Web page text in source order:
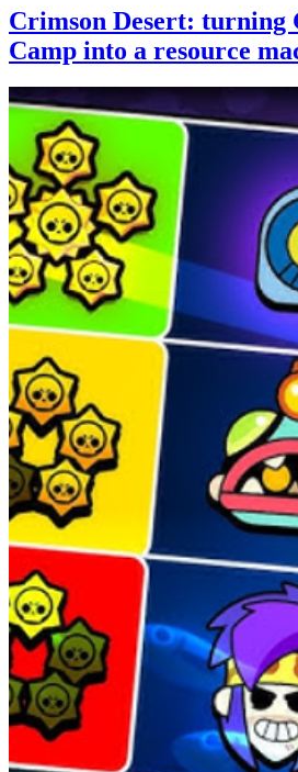
Crimson Desert: turning
Camp into a resource